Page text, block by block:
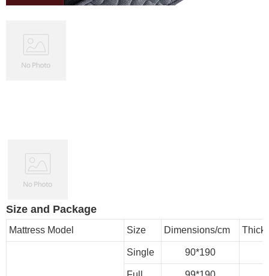
Size and Package
Mattress Model Size Dimensions/cm
Single 90*190